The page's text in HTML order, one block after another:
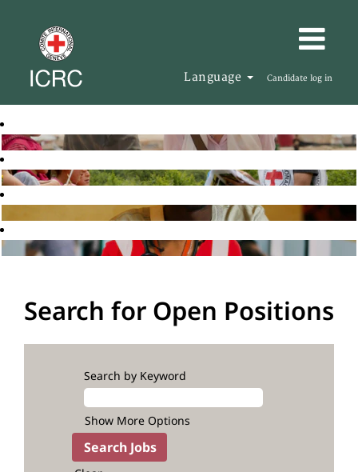
Language Candidate log in
Search for Open Positions
Search by Keyword
Show More Options